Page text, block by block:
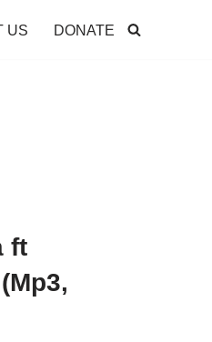
US DONATE
ft